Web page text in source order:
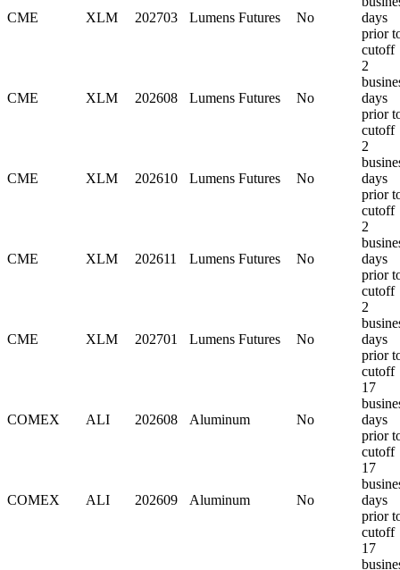
CME XLM 202703 Lumens Futures No
days
prior
cutoff
CME XLM 202608 Lumens Futures No
2
days
prior
cutoff
CME XLM 202610 Lumens Futures No
2
days
prior
cutoff
CME XLM 202611 Lumens Futures No
2
days
prior
cutoff
CME XLM 202701 Lumens Futures No
2
days
prior
cutoff
COMEX ALI 202608 Aluminum No
17
days
prior
cutoff
COMEX ALI 202609 Aluminum No
17
days
prior
cutoff
17